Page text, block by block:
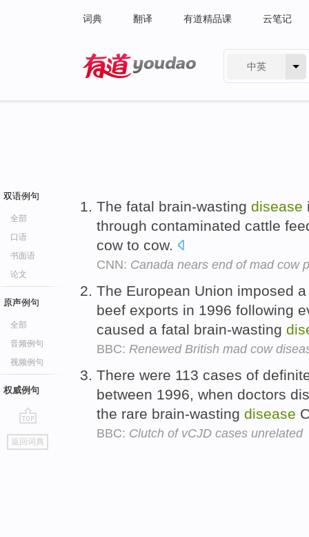
词典 翻译 有道精品课 云笔记
中英
双语例句
全部
口语
书面语
论文
原声例句
全部
音频例句
视频例句
权威例句
go
top
返回词典
The fatal brain-wasting disease
through contaminated cattle
cow to cow.
CNN: Canada nears end of mad cow
The European Union imposed
beef exports in 1996 following
caused a fatal brain-wasting
BBC: Renewed British mad cow
There were 113 cases of
between 1996, when doctors
the rare brain-wasting disease
BBC: Clutch of vCJD cases unrelated